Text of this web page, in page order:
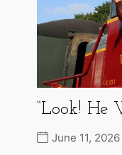
“Look! He
June 11, 2026